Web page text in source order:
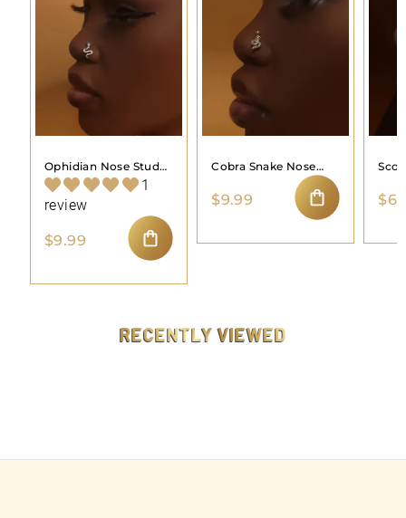
Ophidian Nose Stud
Piercing Jewelry 1
review
$9.99
ADD TO CART
Cobra Snake Nose
Stud Piercing Jewelry
$9.99
ADD TO CART
RECENTLY VIEWED